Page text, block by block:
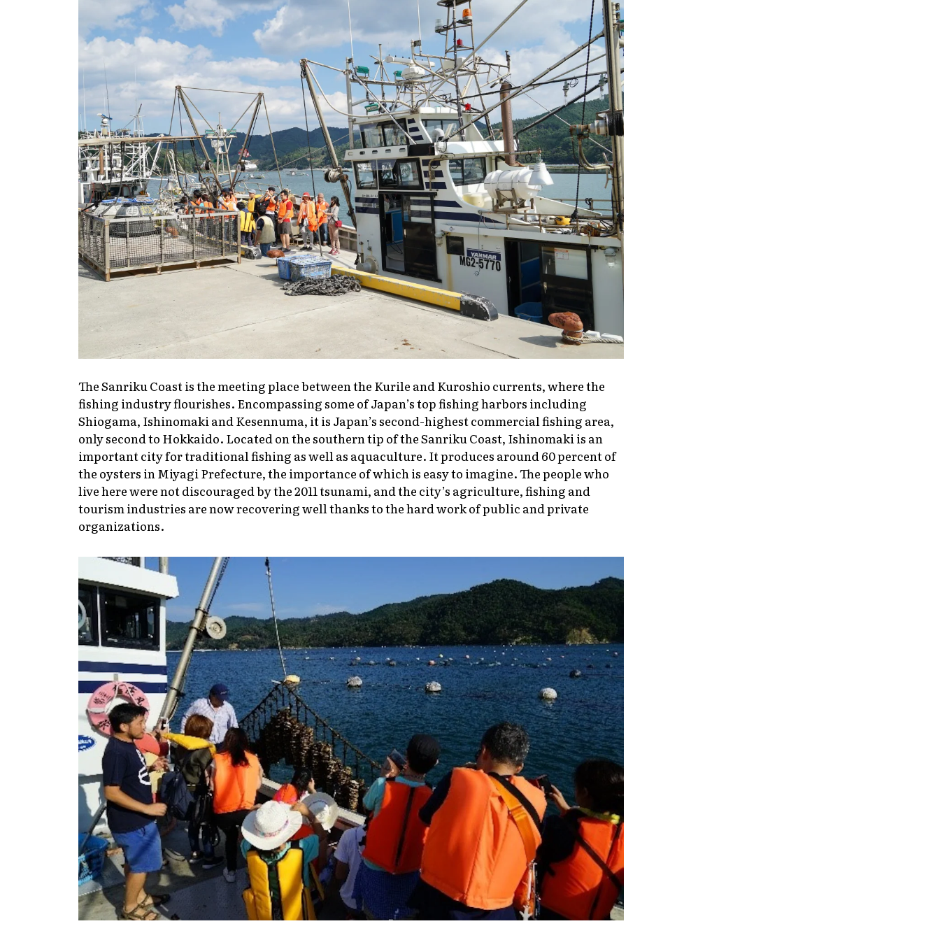
The Sanriku Coast is the meeting place between the Kurile and Kuroshio currents, where the
fishing industry flourishes. Encompassing some of Japan’s top fishing harbors including
Shiogama, Ishinomaki and Kesennuma, it is Japan’s second-highest commercial fishing area,
only second to Hokkaido. Located on the southern tip of the Sanriku Coast, Ishinomaki is an
important city for traditional fishing as well as aquaculture. It produces around 60 percent of
the oysters in Miyagi Prefecture, the importance of which is easy to imagine. The people who
live here were not discouraged by the 2011 tsunami, and the city’s agriculture, fishing and
tourism industries are now recovering well thanks to the hard work of public and private
organizations.